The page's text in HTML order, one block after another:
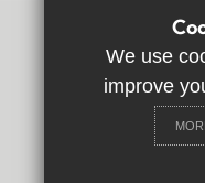
We use
improve